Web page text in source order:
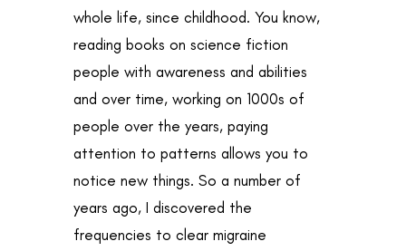
whole life, since childhood. You know,
reading books on science fiction
people with awareness and abilities
and over time, working on 1000s of
people over the years, paying
attention to patterns allows you to
notice new things. So a number of
years ago, I discovered the
frequencies to clear migraine